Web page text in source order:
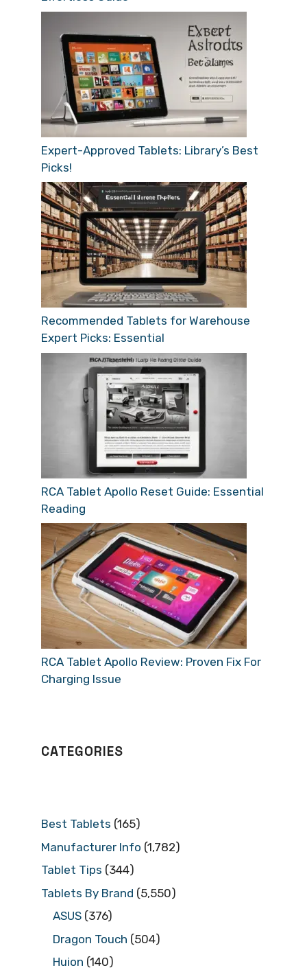
Expert-Approved Tablets: Library’s Best
Picks!
Recommended Tablets for Warehouse
Expert Picks: Essential
RCA Tablet Apollo Reset Guide: Essential
Reading
RCA Tablet Apollo Review: Proven Fix For
Charging Issue
CATEGORIES
Best Tablets (165)
Manufacturer Info (1,782)
Tablet Tips (344)
Tablets By Brand (5,550)
ASUS (376)
Dragon Touch (504)
Huion (140)